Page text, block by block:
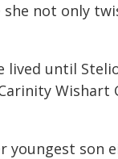
not only
lived until
Wishart
youngest son